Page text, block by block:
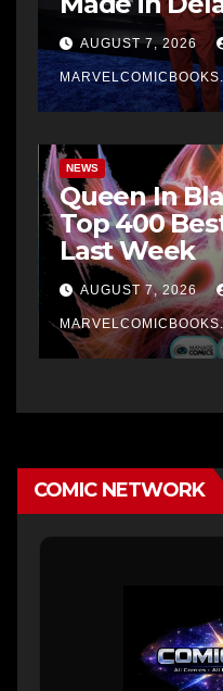
AUGUST 7, 2026
NEWS
Queen In
Top 400
Last Week
AUGUST 7, 2026
COMIC NETWORK